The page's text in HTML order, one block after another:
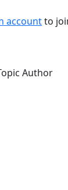
accountto
Author